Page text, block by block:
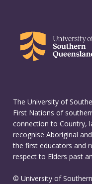
The University of
First Nations of
connection to Country,
recognise Aboriginal
the first educators and
respect to Elders past
© University of